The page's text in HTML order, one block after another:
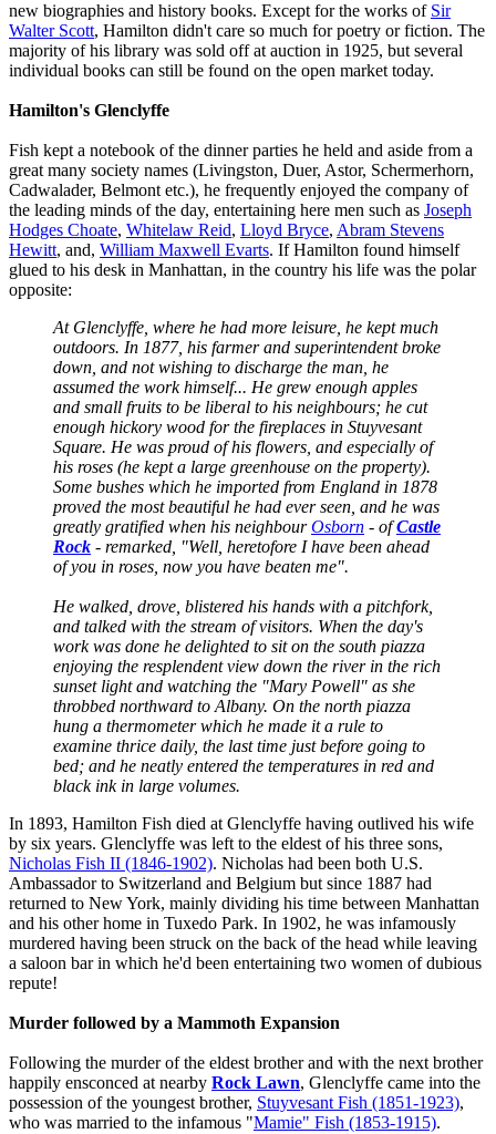
new biographies and history books. Except for the works of Sir
Walter Scott, Hamilton didn't care so much for poetry or fiction. The
majority of his library was sold off at auction in 1925, but several
individual books can still be found on the open market today.
Hamilton's Glenclyffe
Fish kept a notebook of the dinner parties he held and aside from a
great many society names (Livingston, Duer, Astor, Schermerhorn,
Cadwalader, Belmont etc.), he frequently enjoyed the company of
the leading minds of the day, entertaining here men such as Joseph
Hodges Choate, Whitelaw Reid, Lloyd Bryce, Abram Stevens
Hewitt, and, William Maxwell Evarts. If Hamilton found himself
glued to his desk in Manhattan, in the country his life was the polar
opposite:
At Glenclyffe, where he had more leisure, he kept much
outdoors. In 1877, his farmer and superintendent broke
down, and not wishing to discharge the man, he
assumed the work himself... He grew enough apples
and small fruits to be liberal to his neighbours; he cut
enough hickory wood for the fireplaces in Stuyvesant
Square. He was proud of his flowers, and especially of
his roses (he kept a large greenhouse on the property).
Some bushes which he imported from England in 1878
proved the most beautiful he had ever seen, and he was
greatly gratified when his neighbourOsborn - ofCastle
Rock - remarked, "Well, heretofore I have been ahead
of you in roses, now you have beaten me".
He walked, drove, blistered his hands with a pitchfork,
and talked with the stream of visitors. When the day's
work was done he delighted to sit on the south piazza
enjoying the resplendent view down the river in the rich
sunset light and watching the "Mary Powell" as she
throbbed northward to Albany. On the north piazza
hung a thermometer which he made it a rule to
examine thrice daily, the last time just before going to
bed; and he neatly entered the temperatures in red and
black ink in large volumes.
In 1893, Hamilton Fish died at Glenclyffe having outlived his wife
by six years. Glenclyffe was left to the eldest of his three sons,
Nicholas Fish II (1846-1902). Nicholas had been both U.S.
Ambassador to Switzerland and Belgium but since 1887 had
returned to New York, mainly dividing his time between Manhattan
and his other home in Tuxedo Park. In 1902, he was infamously
murdered having been struck on the back of the head while leaving
a saloon bar in which he'd been entertaining two women of dubious
repute!
Murder followed by a Mammoth Expansion
Following the murder of the eldest brother and with the next brother
happily ensconced at nearby Rock Lawn, Glenclyffe came into the
possession of the youngest brother, Stuyvesant Fish (1851-1923),
who was married to the infamous "Mamie" Fish (1853-1915).